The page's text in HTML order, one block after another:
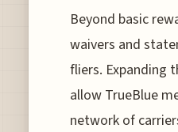
Beyond basic
waivers and
fliers. Expanding
allow TrueBlue
network of